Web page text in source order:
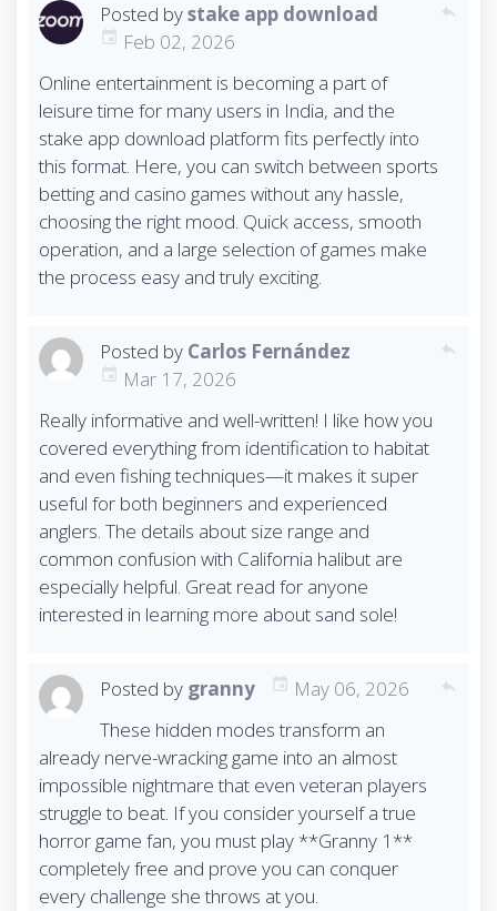
Posted bystake app download
Feb 02, 2026
Online entertainment is becoming a part of
leisure time for many users in India, and the
stake app download platform fits perfectly into
this format. Here, you can switch between sports
betting and casino games without any hassle,
choosing the right mood. Quick access, smooth
operation, and a large selection of games make
the process easy and truly exciting.
reply
Posted by Carlos Fernández
Mar 17, 2026
Really informative and well-written! I like how you
covered everything from identification to habitat
and even fishing techniques—it makes it super
useful for both beginners and experienced
anglers. The details about size range and
common confusion with California halibut are
especially helpful. Great read for anyone
interested in learning more about sand sole!
reply
Posted by granny
May 06, 2026
These hidden modes transform an
already nerve-wracking game into an almost
impossible nightmare that even veteran players
struggle to beat. If you consider yourself a true
horror game fan, you must play **Granny 1**
completely free and prove you can conquer
every challenge she throws at you.
reply